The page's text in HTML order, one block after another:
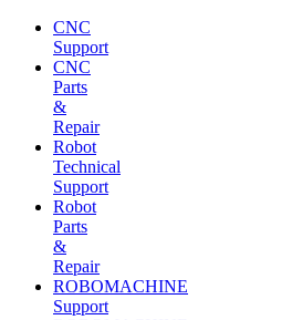
CNC
Support
CNC
Parts
&
Repair
Robot
Technical
Support
Robot
Parts
&
Repair
ROBOMACHINE
Support